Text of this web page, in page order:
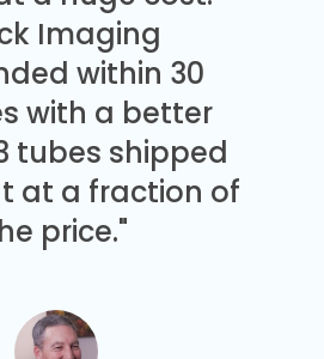
Imaging
within 30
with a better
tubes shipped
at a fraction of
price."